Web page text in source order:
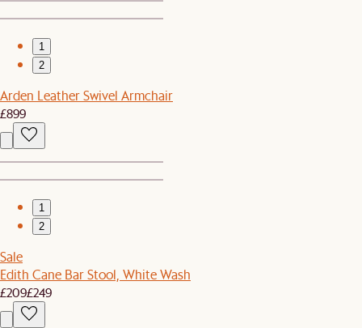
1
2
Arden Leather Swivel Armchair
£899
1
2
Sale
Edith Cane Bar Stool, White Wash
£209£249